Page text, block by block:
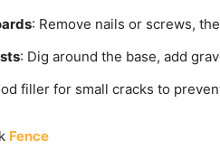
: Remove nails or screws,
: Dig around the base, add
filler for small cracks to
Fence